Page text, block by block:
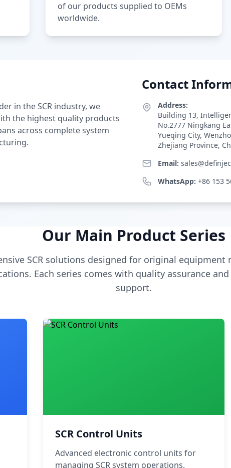
of our products supplied to OEMs
worldwide.
in the SCR industry, we
the highest quality products
across complete system
Contact
Address:
Building 13,
No.2777 Ningkang
Yueqing City,
Zhejiang Province,
Email:
WhatsApp: +86 153
Our Main Product Series
SCR solutions designed for original equipment
Each series comes with quality assurance
support.
SCR Control Units
Advanced electronic control units for
managing SCR system operations.